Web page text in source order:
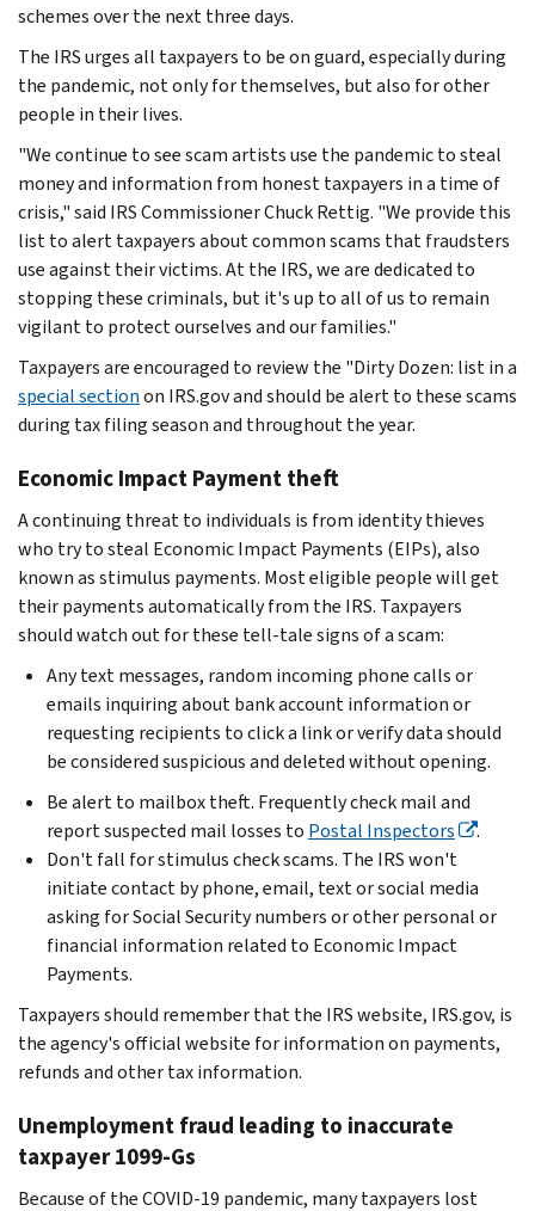
schemes over the next three days.
The IRS urges all taxpayers to be on guard, especially during
the pandemic, not only for themselves, but also for other
people in their lives.
"We continue to see scam artists use the pandemic to steal
money and information from honest taxpayers in a time of
crisis," said IRS Commissioner Chuck Rettig. "We provide this
list to alert taxpayers about common scams that fraudsters
use against their victims. At the IRS, we are dedicated to
stopping these criminals, but it's up to all of us to remain
vigilant to protect ourselves and our families."
Taxpayers are encouraged to review the "Dirty Dozen: list in a
special sectionon IRS.gov and should be alert to these scams
during tax filing season and throughout the year.
Economic Impact Payment theft
A continuing threat to individuals is from identity thieves
who try to steal Economic Impact Payments (EIPs), also
known as stimulus payments. Most eligible people will get
their payments automatically from the IRS. Taxpayers
should watch out for these tell-tale signs of a scam:
Any text messages, random incoming phone calls or
emails inquiring about bank account information or
requesting recipients to click a link or verify data should
be considered suspicious and deleted without opening.
Be alert to mailbox theft. Frequently check mail and
report suspected mail losses to Postal Inspectors
.
Don't fall for stimulus check scams. The IRS won't
initiate contact by phone, email, text or social media
asking for Social Security numbers or other personal or
financial information related to Economic Impact
Payments.
Taxpayers should remember that the IRS website, IRS.gov, is
the agency's official website for information on payments,
refunds and other tax information.
Unemployment fraud leading to inaccurate
taxpayer 1099-Gs
Because of the COVID-19 pandemic, many taxpayers lost